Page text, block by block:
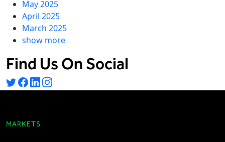
May 2025
April 2025
March 2025
show more
Find Us On Social
MARKETS